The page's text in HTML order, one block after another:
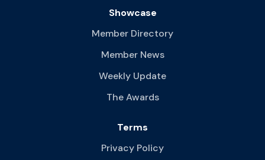
Showcase
Member Directory
Member News
Weekly Update
The Awards
Terms
Privacy Policy